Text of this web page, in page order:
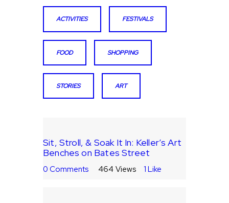
ACTIVITIES FESTIVALS
FOOD SHOPPING
STORIES ART
Sit, Stroll, & Soak It In: Keller’s Art
Benches on Bates Street
0 Comments 464 Views 1 Like